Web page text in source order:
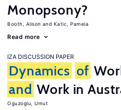
Monopsony?
Booth, Alison Katic, Pamela
Read more
IZA DISCUSSION PAPER
Dynamics of
and Work in
Oguzoglu, Umut